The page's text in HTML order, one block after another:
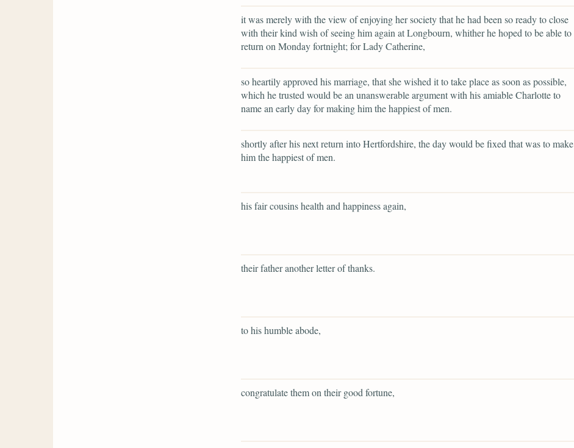
it was merely with the view of enjoying her society that he had been so ready to close
with their kind wish of seeing him again at Longbourn, whither he hoped to be able to
return on Monday fortnight; for Lady Catherine,
so heartily approved his marriage, that she wished it to take place as soon as possible,
which he trusted would be an unanswerable argument with his amiable Charlotte to
name an early day for making him the happiest of men.
shortly after his next return into Hertfordshire, the day would be fixed that was to make
him the happiest of men.
his fair cousins health and happiness again,
their father another letter of thanks.
to his humble abode,
congratulate them on their good fortune,